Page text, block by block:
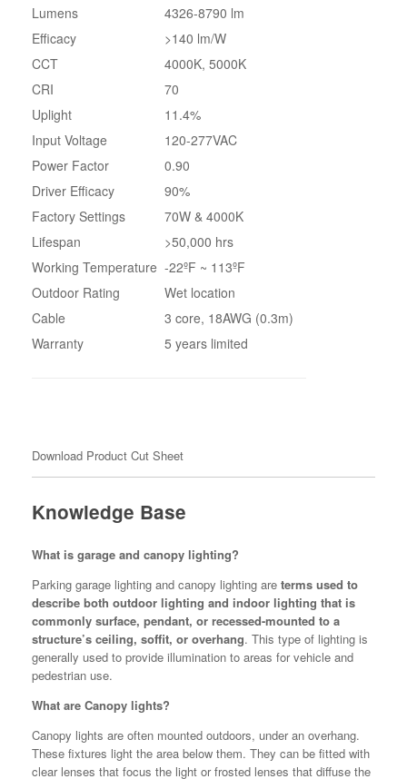
Lumens
4326-8790 lm
Efficacy
>140 lm/W
CCT
4000K, 5000K
CRI
70
Uplight
11.4%
Input Voltage
120-277VAC
Power Factor
0.90
Driver Efficacy
90%
Factory Settings
70W & 4000K
Lifespan
>50,000 hrs
Working Temperature -22ºF ~ 113ºF
Outdoor Rating
Wet location
Cable
3 core, 18AWG (0.3m)
Warranty
5 years limited
Download Product Cut Sheet
Knowledge Base
What is garage and canopy lighting?
Parking garage lighting and canopy lighting are terms used to
describe both outdoor lighting and indoor lighting that is
commonly surface, pendant, or recessed-mounted to a
structure’s ceiling, soffit, or overhang. This type of lighting is
generally used to provide illumination to areas for vehicle and
pedestrian use.
What are Canopy lights?
Canopy lights are often mounted outdoors, under an overhang.
These fixtures light the area below them. They can be fitted with
clear lenses that focus the light or frosted lenses that diffuse the